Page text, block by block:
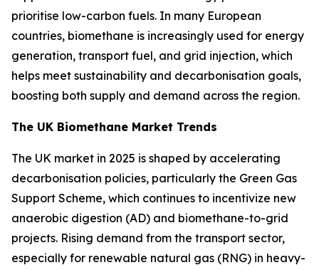
prioritise low-carbon fuels. In many European
countries, biomethane is increasingly used for energy
generation, transport fuel, and grid injection, which
helps meet sustainability and decarbonisation goals,
boosting both supply and demand across the region.
The UK Biomethane Market Trends
The UK market in 2025 is shaped by accelerating
decarbonisation policies, particularly the Green Gas
Support Scheme, which continues to incentivize new
anaerobic digestion (AD) and biomethane-to-grid
projects. Rising demand from the transport sector,
especially for renewable natural gas (RNG) in heavy-